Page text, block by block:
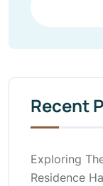
Recent
Exploring
Residence